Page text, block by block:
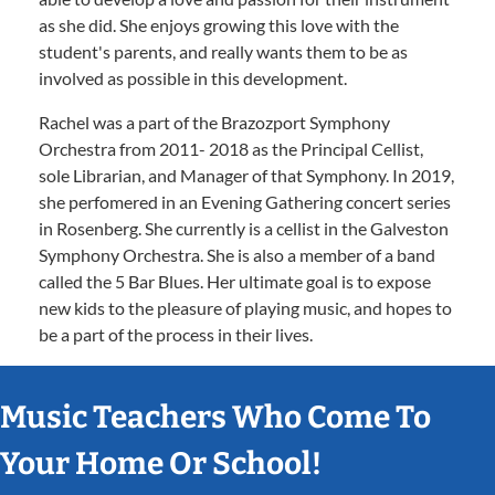
as she did. She enjoys growing this love with the
student's parents, and really wants them to be as
involved as possible in this development.
Rachel was a part of the Brazozport Symphony
Orchestra from 2011- 2018 as the Principal Cellist,
sole Librarian, and Manager of that Symphony. In 2019,
she perfomered in an Evening Gathering concert series
in Rosenberg. She currently is a cellist in the Galveston
Symphony Orchestra. She is also a member of a band
called the 5 Bar Blues. Her ultimate goal is to expose
new kids to the pleasure of playing music, and hopes to
be a part of the process in their lives.
Music Teachers Who Come To
Your Home Or School!